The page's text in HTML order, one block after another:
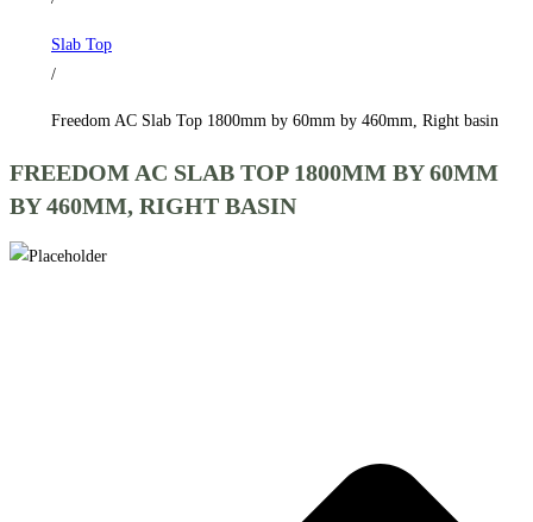
460mm,Slab Top
/
Freedom AC Slab Top 1800mm by 60mm by 460mm, Right basin
FREEDOM AC SLAB TOP 1800MM BY 60MM
BY 460MM, RIGHT BASIN